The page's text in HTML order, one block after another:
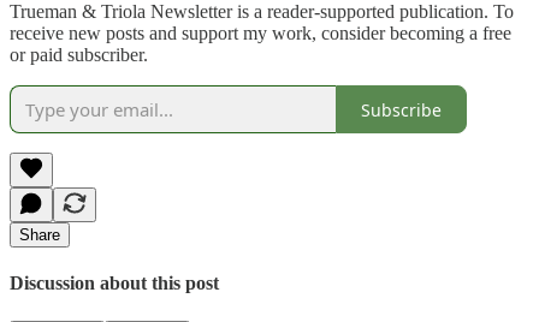
Trueman & Triola Newsletter is a reader-supported publication. To
receive new posts and support my work, consider becoming a free
or paid subscriber.
Subscribe
Share
Discussion about this post